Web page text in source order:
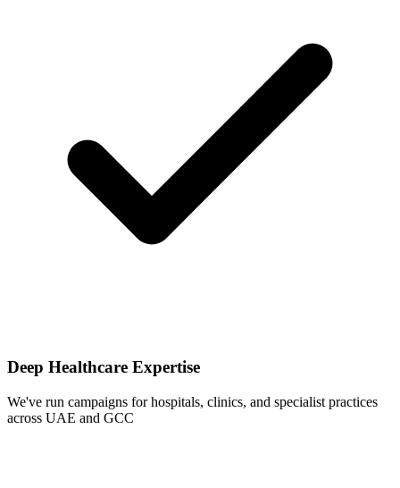
Deep Healthcare Expertise
We've run campaigns for hospitals, clinics, and specialist practices
across UAE and GCC